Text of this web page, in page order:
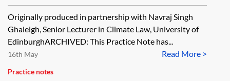
implementation—regulated
activities, operators, and
installations [Archived]
Originally produced in partnership with Navraj Singh
Ghaleigh, Senior Lecturer in Climate Law, University of
EdinburghARCHIVED: This Practice Note has...
Read More >
16th May
Practice notes